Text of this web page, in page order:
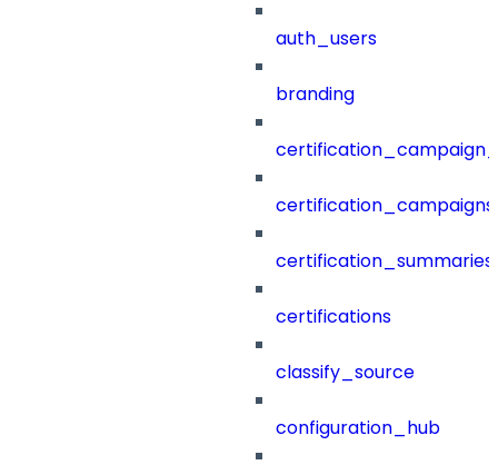
auth_users
branding
certification_campaigns
certification_summaries
certifications
classify_source
configuration_hub